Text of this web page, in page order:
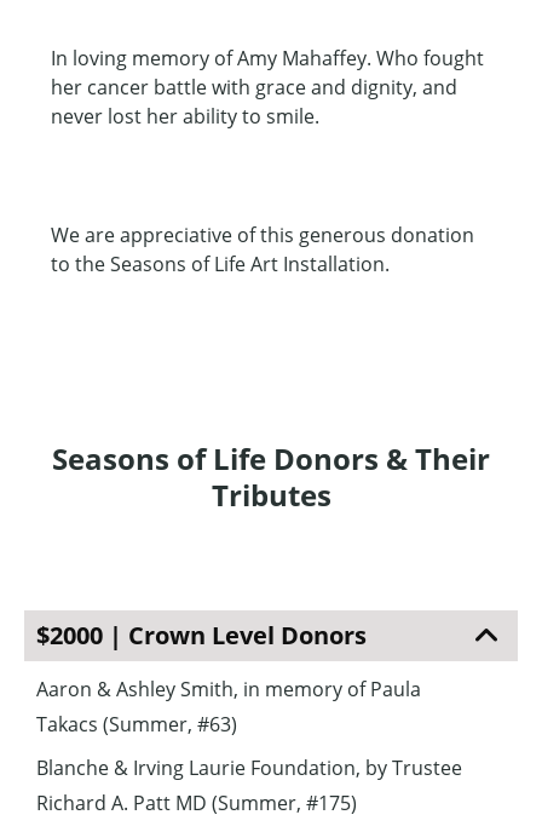
In loving memory of Amy Mahaffey. Who fought
her cancer battle with grace and dignity, and
never lost her ability to smile.
We are appreciative of this generous donation
to the Seasons of Life Art Installation.
Seasons of Life Donors & Their
Tributes
$2000 | Crown Level Donors
Aaron & Ashley Smith, in memory of Paula
Takacs (Summer, #63)
Blanche & Irving Laurie Foundation, by Trustee
Richard A. Patt MD (Summer, #175)